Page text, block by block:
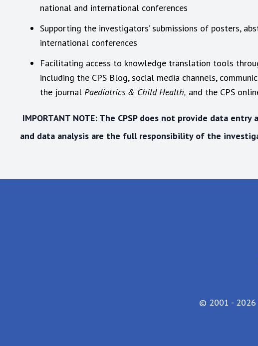
national and international conferences
Supporting the investigators’ submissions of posters,
international conferences
Facilitating access to knowledge translation tools
including the CPS Blog, social media channels,
the journal Paediatrics & Child Health, and the CPS
IMPORTANT NOTE: The CPSP does not provide data entry
and data analysis are the full responsibilityof the
© 2001 - 2026